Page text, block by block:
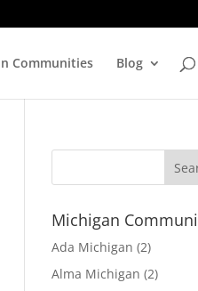
Communities Blog
Michigan
Ada Michigan (2)
Alma Michigan (2)